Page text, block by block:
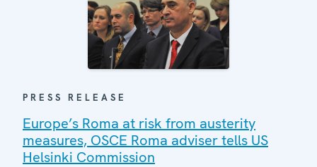
PRESS RELEASE
Europe’s Roma at risk from austerity
measures, OSCE Roma adviser tells US
Helsinki Commission